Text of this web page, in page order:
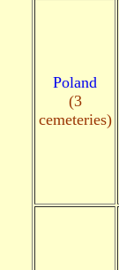
Poland
(3
cemeteries)